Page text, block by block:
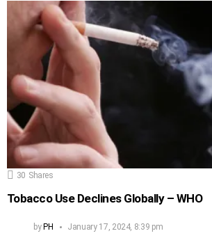
30 Shares
Tobacco Use Declines Globally – WHO
byPH January 17, 2024, 8:39 pm